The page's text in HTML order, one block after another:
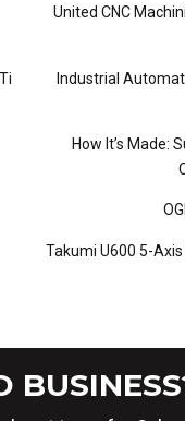
United CNC
Industrial
How It’s Made:
Takumi U600 5-